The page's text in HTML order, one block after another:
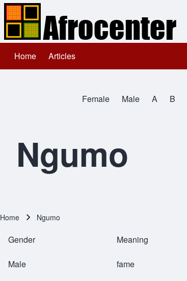
Main navigation
Home Articles
All NamesFemale Male A B
Ngumo
Breadcrumb
Home Ngumo
Gender
Male
Meaning
fame